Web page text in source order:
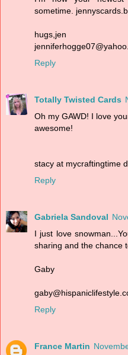
sometime.
hugs,jen
Reply
Totally Twisted Cards
Oh my GAWD! I love
awesome!
stacy at mycraftingtime
Reply
Gabriela Sandoval
I just love
sharing and the chance
Gaby
Reply
France Martin